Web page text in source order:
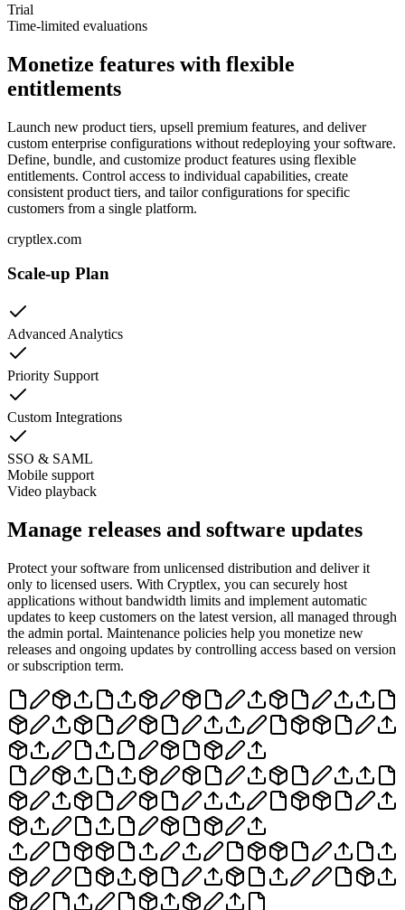
Trial
Time-limited evaluations
Monetize features with flexible
entitlements
Launch new product tiers, upsell premium features, and deliver
custom enterprise configurations without redeploying your software.
Define, bundle, and customize product features using flexible
entitlements. Control access to individual capabilities, create
consistent product tiers, and tailor configurations for specific
customers from a single platform.
cryptlex.com
Scale-up Plan
Advanced Analytics
Priority Support
Custom Integrations
SSO & SAML
Mobile support
Video playback
Manage releases and software updates
Protect your software from unlicensed distribution and deliver it
only to licensed users. With Cryptlex, you can securely host
applications without bandwidth limits and implement automatic
updates to keep customers on the latest version, all managed through
the admin portal. Maintenance policies help you monetize new
releases and ongoing updates by controlling access based on version
or subscription term.